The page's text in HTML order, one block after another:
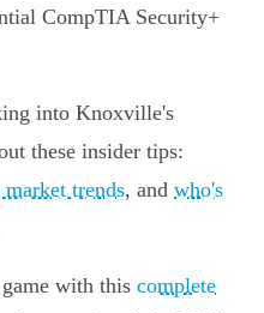
CompTIA Security+
into Knoxville's
these insider tips:
trends, and who's
with this complete